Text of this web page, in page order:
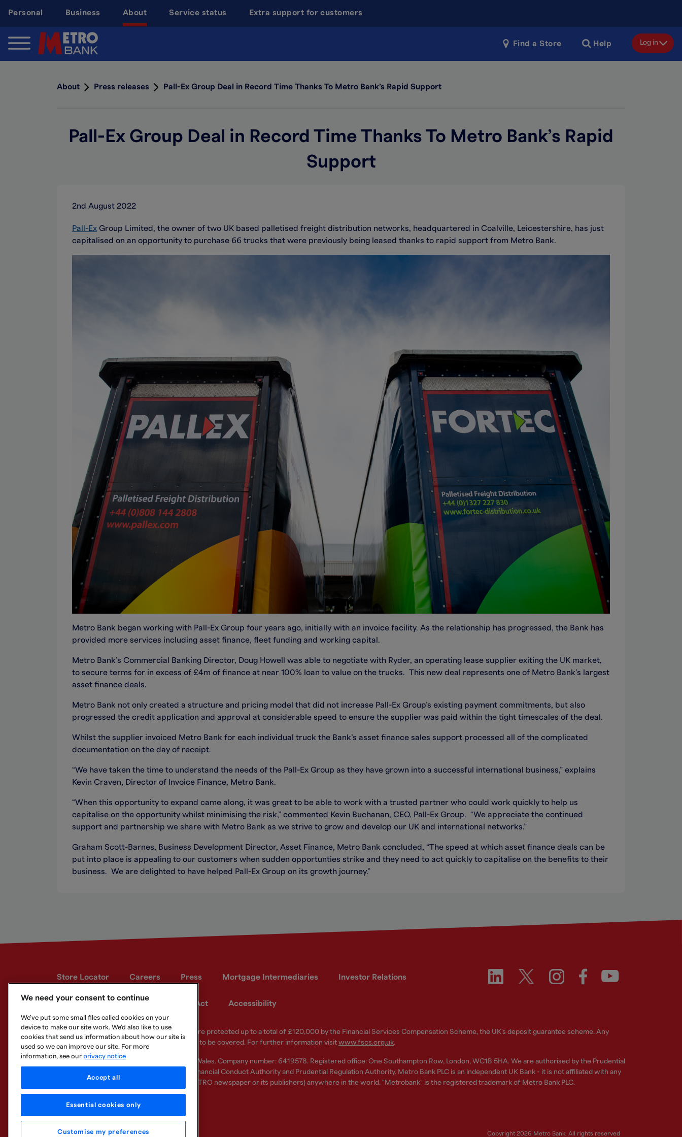
content
Personal Business About Service status Extra support for customers
Find a Store Help Log in
About Press releases Pall-Ex Group Deal in Record Time Thanks To Metro Bank’s Rapid Support
Pall-Ex Group Deal in Record Time Thanks To Metro Bank’s Rapid
Support
2nd August 2022
Pall-Ex Group Limited, the owner of two UK based palletised freight distribution networks, headquartered in Coalville, Leicestershire, has just
capitalised on an opportunity to purchase 66 trucks that were previously being leased thanks to rapid support from Metro Bank.
Metro Bank began working with Pall-Ex Group four years ago, initially with an invoice facility. As the relationship has progressed, the Bank has
provided more services including asset finance, fleet funding and working capital.
Metro Bank’s Commercial Banking Director, Doug Howell was able to negotiate with Ryder, an operating lease supplier exiting the UK market,
to secure terms for in excess of £4m of finance at near 100% loan to value on the trucks. This new deal represents one of Metro Bank’s largest
asset finance deals.
Metro Bank not only created a structure and pricing model that did not increase Pall-Ex Group’s existing payment commitments, but also
progressed the credit application and approval at considerable speed to ensure the supplier was paid within the tight timescales of the deal.
Whilst the supplier invoiced Metro Bank for each individual truck the Bank’s asset finance sales support processed all of the complicated
documentation on the day of receipt.
“We have taken the time to understand the needs of the Pall-Ex Group as they have grown into a successful international business,” explains
Kevin Craven, Director of Invoice Finance, Metro Bank.
“When this opportunity to expand came along, it was great to be able to work with a trusted partner who could work quickly to help us
capitalise on the opportunity whilst minimising the risk,” commented Kevin Buchanan, CEO, Pall-Ex Group. “We appreciate the continued
support and partnership we share with Metro Bank as we strive to grow and develop our UK and international networks.”
Graham Scott-Barnes, Business Development Director, Asset Finance, Metro Bank concluded, “The speed at which asset finance deals can be
put into place is appealing to our customers when sudden opportunties strike and they need to act quickly to capitalise on the benefits to their
business. We are delighted to have helped Pall-Ex Group on its growth journey.”
Store Locator Careers Press Mortgage Intermediaries Investor Relations
Developer site Modern Slavery Act Accessibility
Your eligible deposits with Metro Bank PLC are protected up to a total of £120,000 by the Financial Services Compensation Scheme, the UK's deposit guarantee scheme. Any
deposits you hold above the limit are unlikely to be covered. For further information visit www.fscs.org.uk.
Metro Bank PLC. Registered in England and Wales. Company number: 6419578. Registered office: One Southampton Row, London, WC1B 5HA. We are authorised by the Prudential
Regulation Authority and regulated by the Financial Conduct Authority and Prudential Regulation Authority. Metro Bank PLC is an independent UK Bank - it is not affiliated with any
other bank or organisation (including the METRO newspaper or its publishers) anywhere in the world. "Metrobank" is the registered trademark of Metro Bank PLC.
Legal Information Privacy Cookie Copyright 2026 Metro Bank. All rights reserved
We need your consent to continue
We've put some small files called cookies on your
device to make our site work. We'd also like to use
cookies that send us information about how our site is
used so we can improve our site. For more
information, see our privacy notice
Accept all
Essential cookies only
Customise my preferences